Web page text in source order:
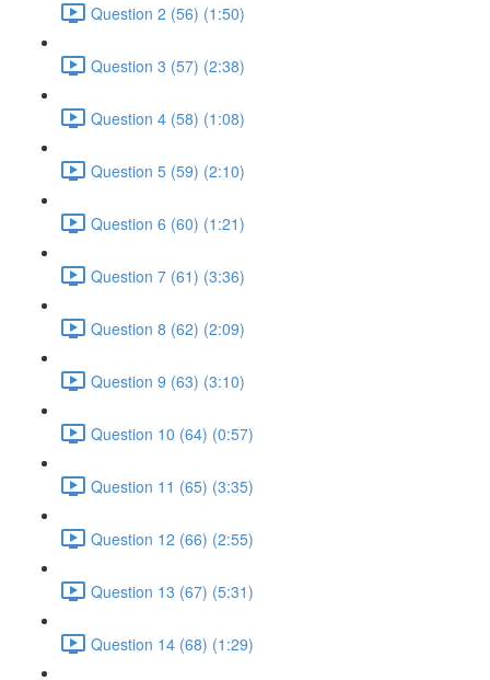
Question 2 (56) (1:50)
Question 3 (57) (2:38)
Question 4 (58) (1:08)
Question 5 (59) (2:10)
Question 6 (60) (1:21)
Question 7 (61) (3:36)
Question 8 (62) (2:09)
Question 9 (63) (3:10)
Question 10 (64) (0:57)
Question 11 (65) (3:35)
Question 12 (66) (2:55)
Question 13 (67) (5:31)
Question 14 (68) (1:29)